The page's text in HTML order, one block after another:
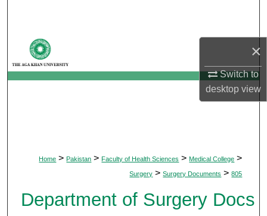
×
Switch to
desktopview
My Account
Home > Pakistan > Faculty of Health Sciences > Medical College >
Surgery > Surgery Documents > 805
Department of Surgery Docs